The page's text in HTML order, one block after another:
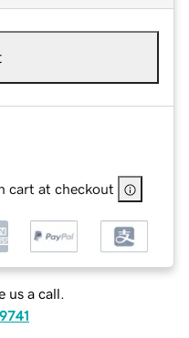
cart at checkout
us a call.